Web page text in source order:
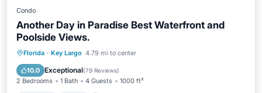
Condo
Another Day in Paradise Best Waterfront and
Poolside Views.
Florida · Key Largo 4.79 mi to center
10.0 Exceptional(79 Reviews)
2 Bedrooms 1 Bath 4 Guests 1000 ft²
Parking Pool
Balcony/Terrace